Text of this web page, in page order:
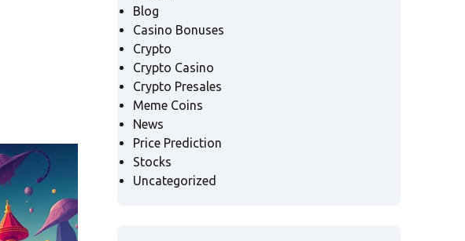
Blog
Casino Bonuses
Crypto
Crypto Casino
Crypto Presales
Meme Coins
News
Price Prediction
Stocks
Uncategorized